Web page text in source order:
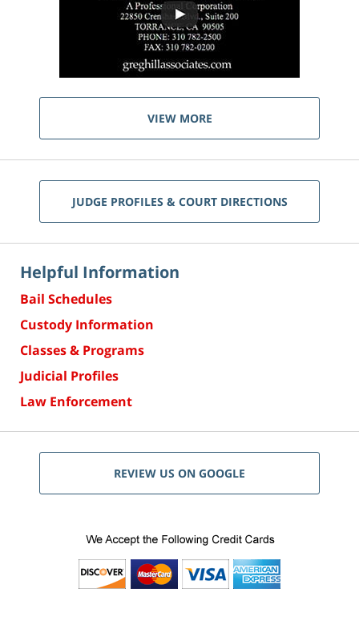
VIEW MORE
JUDGE PROFILES & COURT DIRECTIONS
Helpful Information
Bail Schedules
Custody Information
Classes & Programs
Judicial Profiles
Law Enforcement
REVIEW US ON GOOGLE